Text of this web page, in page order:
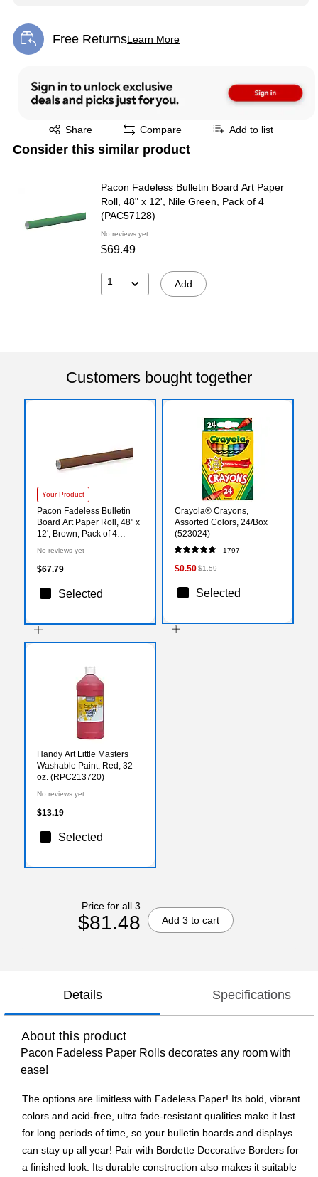
Free ReturnsLearn More
Exited tooltip
Share
Exited tooltip Compare Add to list
Consider this similar product
Pacon Fadeless Bulletin Board Art Paper
Roll, 48" x 12', Nile Green, Pack of 4
(PAC57128)
No reviews yet
$69.49
1 Add
Customers bought together
Your Product
Pacon Fadeless Bulletin
Board Art Paper Roll, 48" x
12', Brown, Pack of 4
No reviews yet
$67.79
Selected
Crayola® Crayons,
Assorted Colors, 24/Box
(523024)
1797
$0.50$1.59
Selected
Handy Art Little Masters
Washable Paint, Red, 32
oz. (RPC213720)
No reviews yet
$13.19
Selected
Price for all 3
$81.48 Add 3 to cart
Details Specifications
About this product
Pacon Fadeless Paper Rolls decorates any room with
ease!
The options are limitless with Fadeless Paper! Its bold, vibrant
colors and acid-free, ultra fade-resistant qualities make it last
for long periods of time, so your bulletin boards and displays
can stay up all year! Pair with Bordette Decorative Borders for
a finished look. Its durable construction also makes it suitable